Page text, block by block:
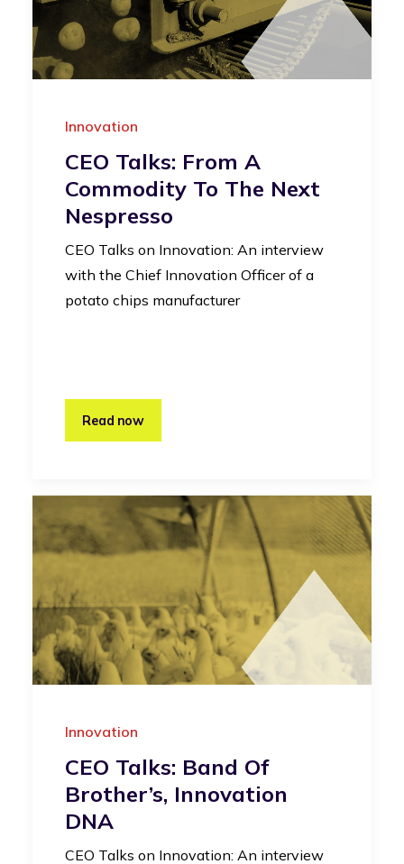
Innovation
CEO Talks: From A
Commodity To The Next
Nespresso
CEO Talks on Innovation: An interview
with the Chief Innovation Officer of a
potato chips manufacturer
Read now
Innovation
CEO Talks: Band Of
Brother’s, Innovation
DNA
CEO Talks on Innovation: An interview